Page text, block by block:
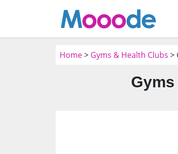
Home> Gyms & Health Clubs >